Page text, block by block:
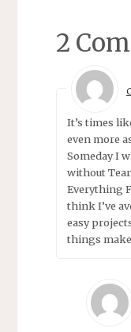
2
It’s times
even more
Someday I
without
Everything
think I’ve
easy
things make